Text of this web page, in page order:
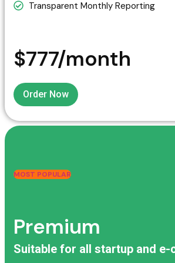
Transparent Monthly Reporting
$777/month
Order Now
MOST POPULAR
Premium
Suitable for all startup and